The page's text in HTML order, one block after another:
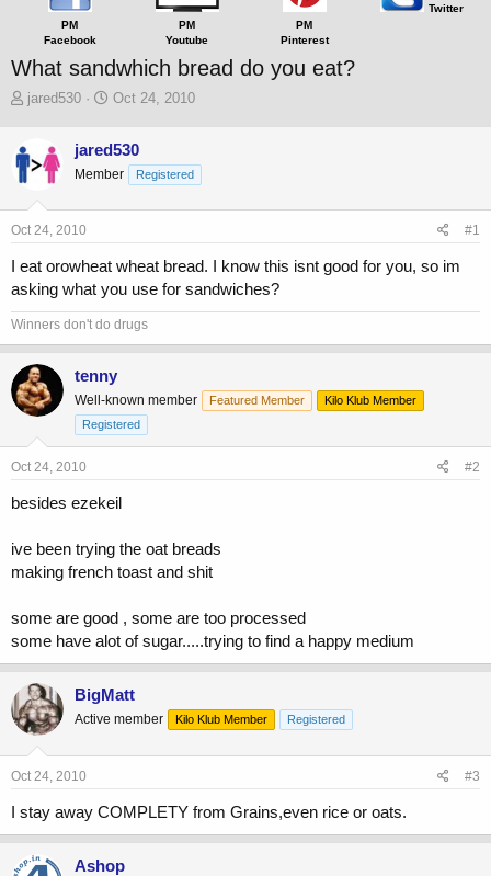
PM
Facebook
PM
Youtube
PM
Pinterest
Twitter
What sandwhich bread do you eat?
T
e
a
s
t
r
t
e
r
jared530
S
r
t
a
Oct 24, 2010
jared530
Member Registered
Oct 24, 2010 #1
I eat orowheat wheat bread. I know this isnt good for you, so im
asking what you use for sandwiches?
Winners don't do drugs
tenny
Well-known member Featured Member
Kilo Klub Member
Registered
Oct 24, 2010 #2
besides ezekeil
ive been trying the oat breads
making french toast and shit
some are good , some are too processed
some have alot of sugar.....trying to find a happy medium
BigMatt
Active member Kilo Klub Member Registered
Oct 24, 2010 #3
I stay away COMPLETY from Grains,even rice or oats.
Ashop